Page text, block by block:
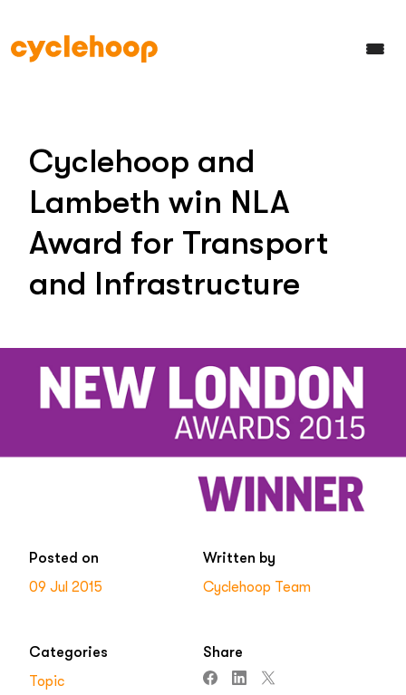
Cyclehoop and
Lambeth win NLA
Award for Transport
and Infrastructure
Posted on
09 Jul 2015
Written by
Cyclehoop Team
Categories
Topic
Share